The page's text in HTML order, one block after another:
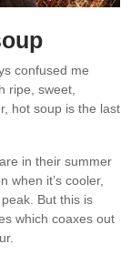
confused me
ripe, sweet,
hot soup is the last
in their summer
when it’s cooler,
But this is
which coaxes out